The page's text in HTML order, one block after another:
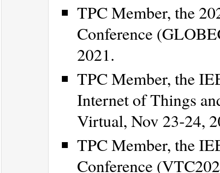
TPC Member, the
Conference
2021.
TPC Member, the
Internet of Things
Virtual, Nov 23-24,
TPC Member, the
Conference